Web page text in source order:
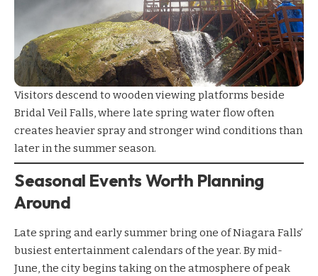
Visitors descend to wooden viewing platforms beside
Bridal Veil Falls, where late spring water flow often
creates heavier spray and stronger wind conditions than
later in the summer season.
Seasonal Events Worth Planning
Around
Late spring and early summer bring one of Niagara Falls’
busiest entertainment calendars of the year. By mid-
June, the city begins taking on the atmosphere of peak